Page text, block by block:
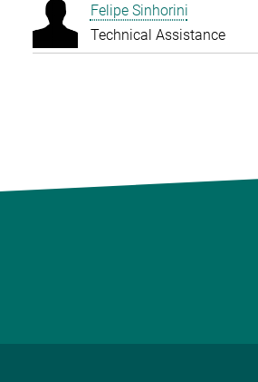
Felipe Sinhorini
Technical Assistance